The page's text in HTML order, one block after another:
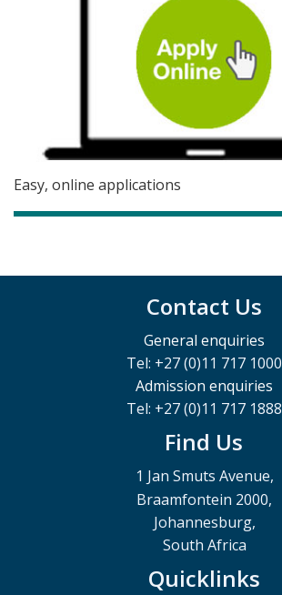
Easy, online applications
Contact Us
General enquiries
Tel: +27 (0)11 717 1000
Admission enquiries
Tel: +27 (0)11 717 1888
Find Us
1 Jan Smuts Avenue,
Braamfontein 2000,
Johannesburg,
South Africa
Quicklinks